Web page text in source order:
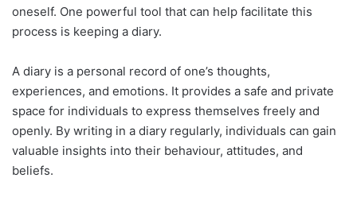
oneself. One powerful tool that can help facilitate this
process is keeping a diary.
A diary is a personal record of one’s thoughts,
experiences, and emotions. It provides a safe and private
space for individuals to express themselves freely and
openly. By writing in a diary regularly, individuals can gain
valuable insights into their behaviour, attitudes, and
beliefs.